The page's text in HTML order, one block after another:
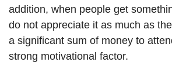
addition, when people get
do not appreciate it as much as
a significant sum of money to
strong motivational factor.